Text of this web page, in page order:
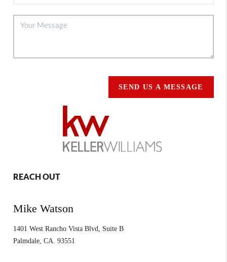
SEND US A MESSAGE
REACH OUT
Mike Watson
1401 West Rancho Vista Blvd, Suite B
Palmdale ,CA. 93551